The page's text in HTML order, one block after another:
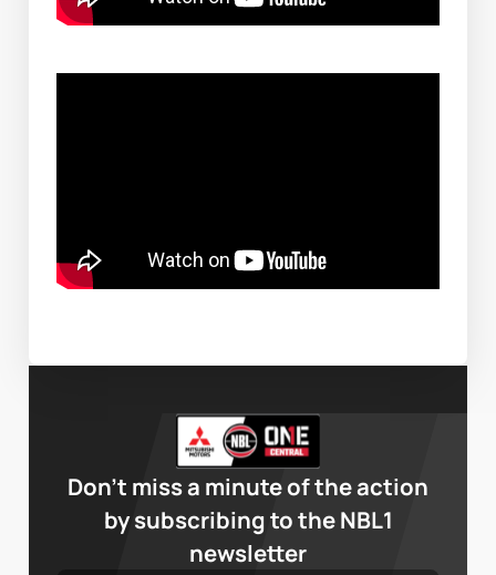
Don’t miss a minute of the action
by subscribing to the NBL1
newsletter